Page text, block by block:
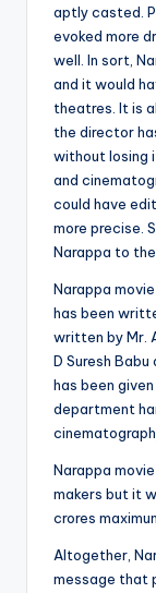
aptly casted.
evoked more
well. In sort,
and it would
theatres. It is
the director
without losing
and
could have
more precise.
Narappa to
Narappa
has been
written by Mr.
D Suresh Babu
has been
department
Narappa
makers but it
crores
Altogether,
message that